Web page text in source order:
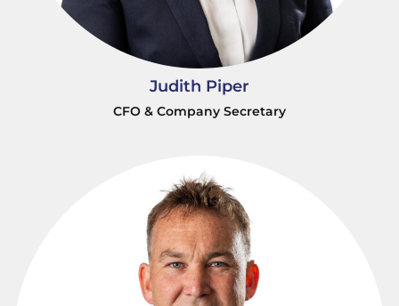
Judith Piper
CFO & Company Secretary